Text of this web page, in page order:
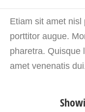
Etiam sit amet nisl
porttitor augue.
pharetra. Quisque
amet venenatis